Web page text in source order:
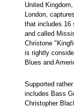
United
London,
that includes 16
and called
Christone
is rightly
Blues and
Supported
includes Bass
Christopher